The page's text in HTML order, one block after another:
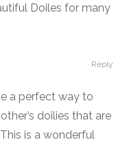
Doiles for many
a perfect way to
doilies that are
is a wonderful
Reply